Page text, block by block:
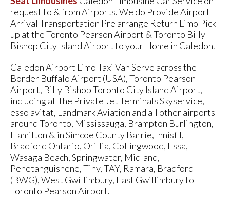
request to & from Airports. We do Provide Airport
Arrival Transportation Pre arrange Return Limo Pick-
up at the Toronto Pearson Airport & Toronto Billy
Bishop City Island Airport to your Home in Caledon.
Caledon Airport Limo Taxi Van Serve across the
Border Buffalo Airport (USA), Toronto Pearson
Airport, Billy Bishop Toronto City Island Airport,
including all the Private Jet Terminals Skyservice,
esso avitat, Landmark Aviation and all other airports
around Toronto, Mississauga, Brampton Burlington,
Hamilton & in Simcoe County Barrie, Innisfil,
Bradford Ontario, Orillia, Collingwood, Essa,
Wasaga Beach, Springwater, Midland,
Penetanguishene, Tiny, TAY, Ramara, Bradford
(BWG), West Gwillimbury, East Gwillimbury to
Toronto Pearson Airport.